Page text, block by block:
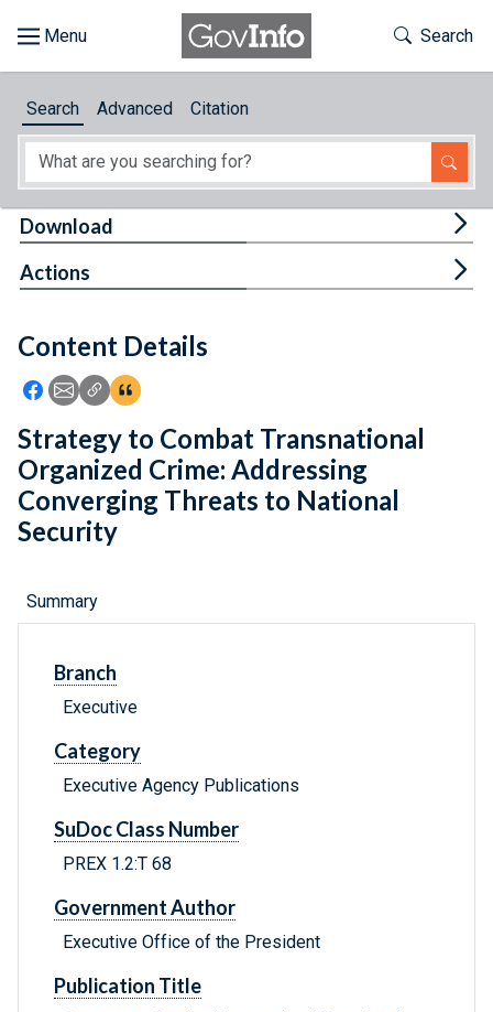
About
Feedback
Toggle
Search
Search Advanced Citation
Content Details
Icon: Share using Facebook
Icon: Share using Email
Icon: Copy Link URL
Icon:View Citations
Download
Actions
Strategy to Combat Transnational
Organized Crime: Addressing
Converging Threats to National
Security
Summary
Branch
Executive
Category
Executive Agency Publications
SuDoc Class Number
PREX 1.2:T 68
Government Author
Executive Office of the President
Publication Title